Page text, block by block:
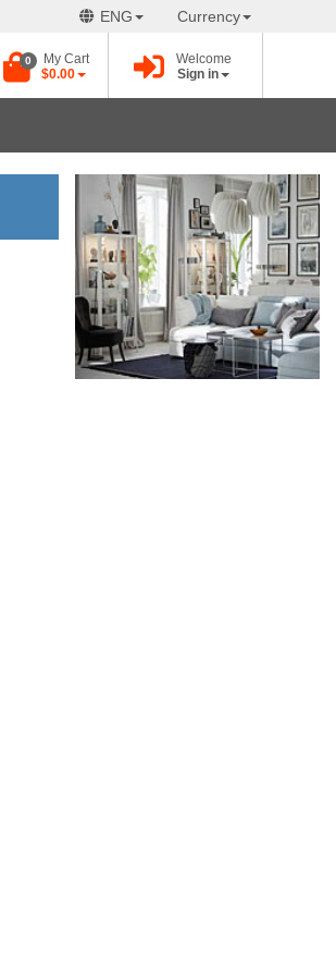
ENG Currency
My Cart
0
$0.00
Welcome
Sign in